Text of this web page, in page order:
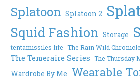
Splatoon Splatoon 2
Squid Fashion Storage
tentamissiles life The Rain Wild
The Temeraire Series The Thursday
Wardrobe By Me Wearable